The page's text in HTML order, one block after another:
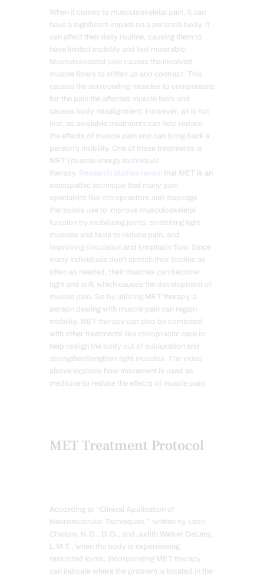
When it comes to musculoskeletal pain, it can
have a significant impact on a person’s body. It
can affect their daily routine, causing them to
have limited mobility and feel miserable.
Musculoskeletal pain causes the involved
muscle fibers to stiffen up and contract. This
causes the surrounding muscles to compensate
for the pain the affected muscle feels and
causes body misalignment. However, all is not
lost, as available treatments can help reduce
the effects of muscle pain and can bring back a
person’s mobility. One of these treatments is
MET (muscle energy technique)
therapy.
Research studies reveal
that MET is an
osteopathic technique that many pain
specialists like chiropractors and massage
therapists use to improve musculoskeletal
function by mobilizing joints, stretching tight
muscles and facia to reduce pain, and
improving circulation and lymphatic flow. Since
many individuals don’t stretch their bodies as
often as needed, their muscles can become
tight and stiff, which causes the development of
muscle pain. So by utilizing MET therapy, a
person dealing with muscle pain can regain
mobility. MET therapy can also be combined
with other treatments like chiropractic care to
help realign the body out of subluxation and
strengthen/lengthen tight muscles. The video
above explains how movement is used as
medicine to reduce the effects of muscle pain.
MET Treatment Protocol
According to “Clinical Application of
Neuromuscular Techniques,” written by Leon
Chaitow, N.D., D.O., and Judith Walker DeLany,
L.M.T., when the body is experiencing
restricted joints, incorporating MET therapy
can indicate where the problem is located in the